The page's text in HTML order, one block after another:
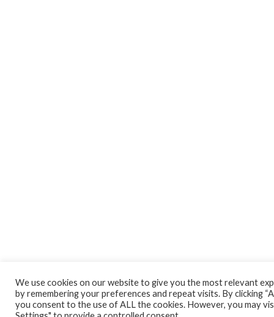
We use cookies on our website to give you the most relevant
by remembering your preferences and repeat visits. By clicking
you consent to the use of ALL the cookies. However, you may